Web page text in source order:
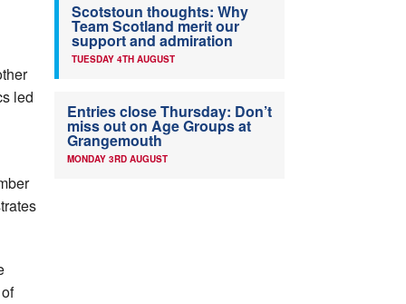
led
Scotstoun thoughts: Why
Team Scotland merit our
support and admiration
TUESDAY 4TH AUGUST
Entries close Thursday: Don’t
miss out on Age Groups at
Grangemouth
MONDAY 3RD AUGUST